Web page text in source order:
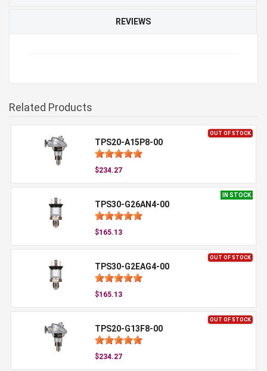
REVIEWS
Related Products
OUT OF STOCK
TPS20-A15P8-00
$234.27
IN STOCK
TPS30-G26AN4-00
$165.13
OUT OF STOCK
TPS30-G2EAG4-00
$165.13
OUT OF STOCK
TPS20-G13F8-00
$234.27